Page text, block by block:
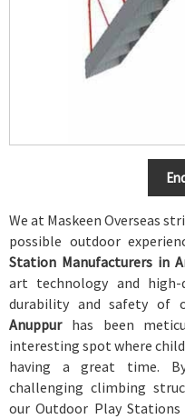
We at Maskeen Overseas
possible outdoor
Station Manufacturers in
art technology and
durability and safety of
Anuppurhas been
interesting spot where
having a great time.
challenging climbing
our Outdoor Play Stations